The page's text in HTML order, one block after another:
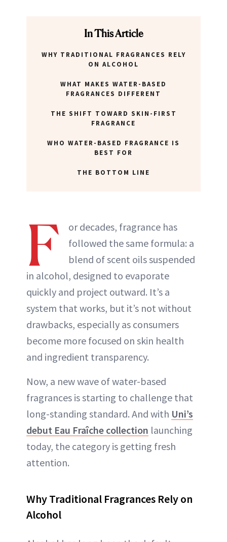
In This Article
WHY TRADITIONAL FRAGRANCES RELY
ON ALCOHOL
WHAT MAKES WATER-BASED
FRAGRANCES DIFFERENT
THE SHIFT TOWARD SKIN-FIRST
FRAGRANCE
WHO WATER-BASED FRAGRANCE IS
BEST FOR
THE BOTTOM LINE
F
or decades, fragrance has
followed the same formula: a
blend of scent oils suspended
in alcohol, designed to evaporate
quickly and project outward. It’s a
system that works, but it’s not without
drawbacks, especially as consumers
become more focused on skin health
and ingredient transparency.
Now, a new wave of water-based
fragrances is starting to challenge that
long-standing standard. And with Uni’s
debut Eau Fraîche collection launching
today, the category is getting fresh
attention.
Why Traditional Fragrances Rely on
Alcohol